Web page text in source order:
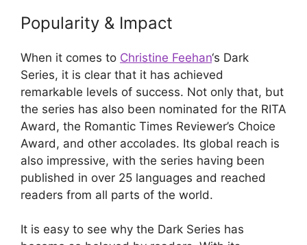
Popularity & Impact
When it comes to Christine Feehan‘s Dark
Series, it is clear that it has achieved
remarkable levels of success. Not only that, but
the series has also been nominated for the RITA
Award, the Romantic Times Reviewer’s Choice
Award, and other accolades. Its global reach is
also impressive, with the series having been
published in over 25 languages and reached
readers from all parts of the world.
It is easy to see why the Dark Series has